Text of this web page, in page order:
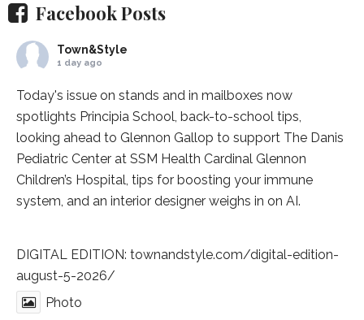
Facebook Posts
Town&Style
1 day ago
Today's issue on stands and in mailboxes now
spotlights Principia School, back-to-school tips,
looking ahead to Glennon Gallop to support The Danis
Pediatric Center at SSM Health Cardinal Glennon
Children’s Hospital, tips for boosting your immune
system, and an interior designer weighs in on AI.
DIGITAL EDITION: townandstyle.com/digital-edition-
august-5-2026/
Photo